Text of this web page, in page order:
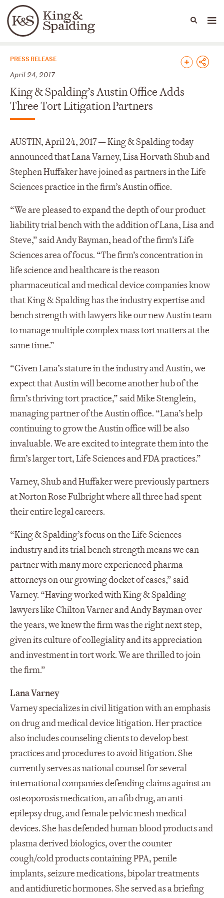
Languages
People Capabilities
News & Insights
PRESS RELEASE
April 24, 2017
King & Spalding’s Austin Office Adds
Three Tort Litigation Partners
AUSTIN, April 24, 2017 — King & Spalding today
announced that Lana Varney, Lisa Horvath Shub and
Stephen Huffaker have joined as partners in the Life
Sciences practice in the firm’s Austin office.
“We are pleased to expand the depth of our product
liability trial bench with the addition of Lana, Lisa and
Steve,” said Andy Bayman, head of the firm’s Life
Sciences area of focus. “The firm’s concentration in
life science and healthcare is the reason
pharmaceutical and medical device companies know
that King & Spalding has the industry expertise and
bench strength with lawyers like our new Austin team
to manage multiple complex mass tort matters at the
same time.”
“Given Lana’s stature in the industry and Austin, we
expect that Austin will become another hub of the
firm’s thriving tort practice,” said Mike Stenglein,
managing partner of the Austin office. “Lana’s help
continuing to grow the Austin office will be also
invaluable. We are excited to integrate them into the
firm’s larger tort, Life Sciences and FDA practices.”
Varney, Shub and Huffaker were previously partners
at Norton Rose Fulbright where all three had spent
their entire legal careers.
“King & Spalding’s focus on the Life Sciences
industry and its trial bench strength means we can
partner with many more experienced pharma
attorneys on our growing docket of cases,” said
Varney. “Having worked with King & Spalding
lawyers like Chilton Varner and Andy Bayman over
the years, we knew the firm was the right next step,
given its culture of collegiality and its appreciation
and investment in tort work. We are thrilled to join
the firm.”
Lana Varney
Varney specializes in civil litigation with an emphasis
on drug and medical device litigation. Her practice
also includes counseling clients to develop best
practices and procedures to avoid litigation. She
currently serves as national counsel for several
international companies defending claims against an
osteoporosis medication, an afib drug, an anti-
epilepsy drug, and female pelvic mesh medical
devices. She has defended human blood products and
plasma derived biologics, over the counter
cough/cold products containing PPA, penile
implants, seizure medications, bipolar treatments
and antidiuretic hormones. She served as a briefing